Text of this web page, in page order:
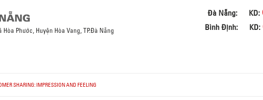
Đà Nẵng: KD:
Bình Định: KD:
Hòa Phước, Huyện Hòa Vang, TP.Đà Nẵng
SHARING: IMPRESSION AND FEELING